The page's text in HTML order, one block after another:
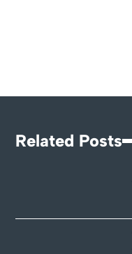
Related Posts